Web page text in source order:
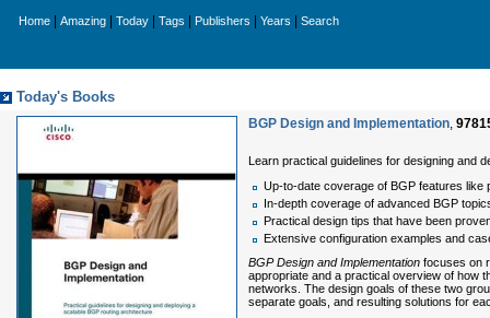
Home Amazing Today Tags Publishers Years Search
Today's Books
BGP Design and Implementation,
Learn practical guidelines for designing and
Up-to-date coverage of BGP features like
In-depth coverage of advanced BGP
Practical design tips that have been
Extensive configuration examples and
BGP Design and Implementation focuses on
appropriate and a practical overview of how
networks. The design goals of these two
separate goals, and resulting solutions for